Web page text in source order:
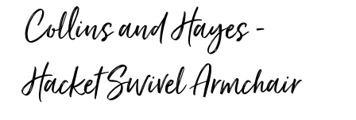
Collins and Hayes -
Hacket Swivel Armchair